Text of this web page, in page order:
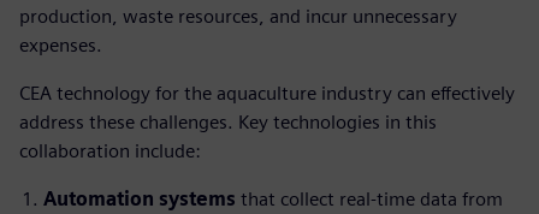
production, waste resources, and incur unnecessary
expenses.
CEA technology for the aquaculture industry can effectively
address these challenges. Key technologies in this
collaboration include:
Automation systems that collect real-time data from